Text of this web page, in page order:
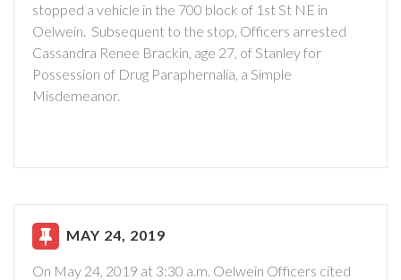
stopped a vehicle in the 700 block of 1st St NE in
Oelwein. Subsequent to the stop, Officers arrested
Cassandra Renee Brackin, age 27, of Stanley for
Possession of Drug Paraphernalia, a Simple
Misdemeanor.
MAY 24, 2019
On May 24, 2019 at 3:30 a.m. Oelwein Officers cited